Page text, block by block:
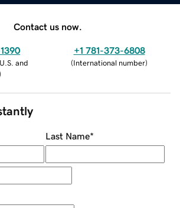
Contact us now.
and
+1 781-373-6808
(International number)
Last Name*